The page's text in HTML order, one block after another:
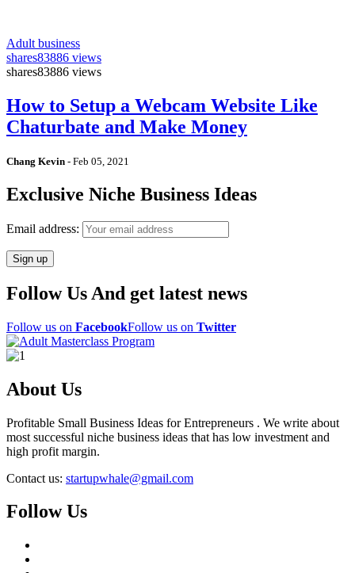
Adult business
shares83886 views
shares83886 views
How to Setup a Webcam Website Like
Chaturbate and Make Money
Chang Kevin - Feb 05, 2021
Exclusive Niche Business Ideas
Email address:
Follow Us And get latest news
Follow us on FacebookFollow us on Twitter
About Us
Profitable Small Business Ideas for Entrepreneurs . We write about
most successful niche business ideas that has low investment and
high profit margin.
Contact us: startupwhale@gmail.com
Follow Us